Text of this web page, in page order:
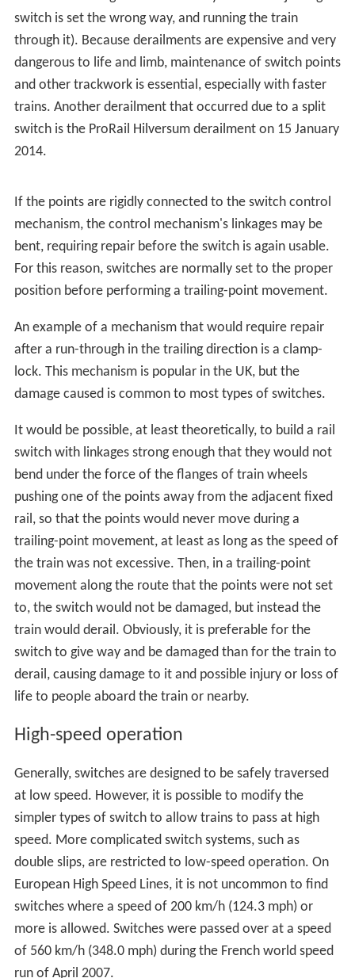
the proper position. This is sometimes known asrunning
through the switch. Some switches are designed to be
forced to the proper position without damage.
Examples include variable switches, spring switches, and
weighted switches.
If a switch becomes worn or the operating rods become
what was expected. This happens when the flange
strikes a small gap between the fixed rail and the set
switch point (whichever is touching the main line); this
forces the switch open, and the train is diverted down
the incorrect track. This can either happen to the
locomotive, in which case the whole train can be
directed onto the wrong track, with potentially
dangerous results, or it can occur at any point through
the train, when a random truck is directed down a
on the front truck of a car, the usual result is derailment,
as the trailing truck of the preceding car attempts to go
one way, while the leading truck of the following car
tries to go another. If it happens to the trailing truck of a
car, the front truck will follow one track, while the
trailing truck follows a parallel line; this causes the
whole car to "crab", or move sideways down the track
(derailment often results eventually, due to the lateral
forces applied when the train tries to brake or
accelerate). This can have disastrous results if there is
any obstacle between the lines, as the car will be
propelled into it sideways, such as happened in the1928
Times Square derailment. In some cases, the whole train
behind the car will follow the errant car onto the other
track; in others, only one or a few trucks are diverted,
while the rest follow the correct track. In cases where it
is a simple siding, rather than a continuous parallel track,
the diverted truck(s) can travel the whole length of the
siding until it turns back to the main track, where it
performs atrailing point movement, forces the switch
open, and ends up back on the same track again, with
only damage to the switches. This is far less likely in
cases of diversion to a parallel track, since switches on
both lines will often be interconnected, so to set the
switch on the main line to straight-through will set the